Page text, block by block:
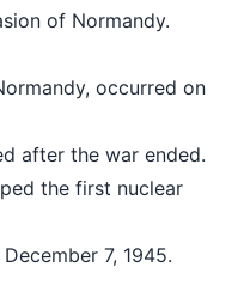
of Normandy.
occurred on
after the war ended.
the first nuclear
7, 1945.